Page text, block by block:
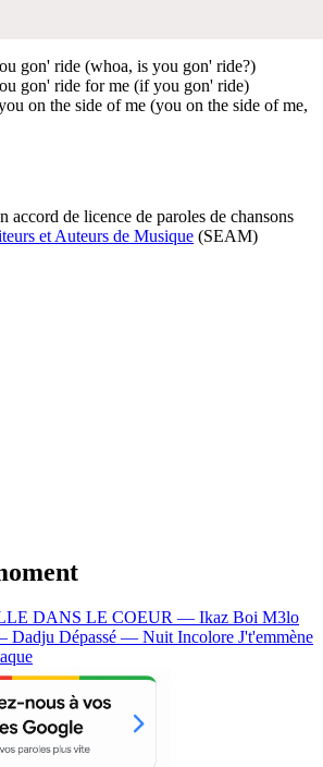
gon' ride (whoa, is you gon' ride?)
gon' ride for me (if you gon' ride)
on the side of me (you on the side of me,
accord de licence de paroles de chansons
et Auteurs de Musique (SEAM)
DANS LE COEUR — Ikaz Boi M3lo
Dadju Dépassé — Nuit Incolore J't'emmène